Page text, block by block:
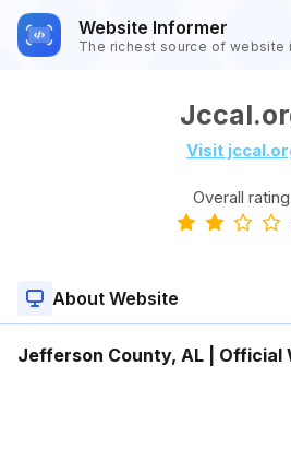
Website Informer
The richest source of website
Visit
Overall
About Website
Jefferson County, AL | Official